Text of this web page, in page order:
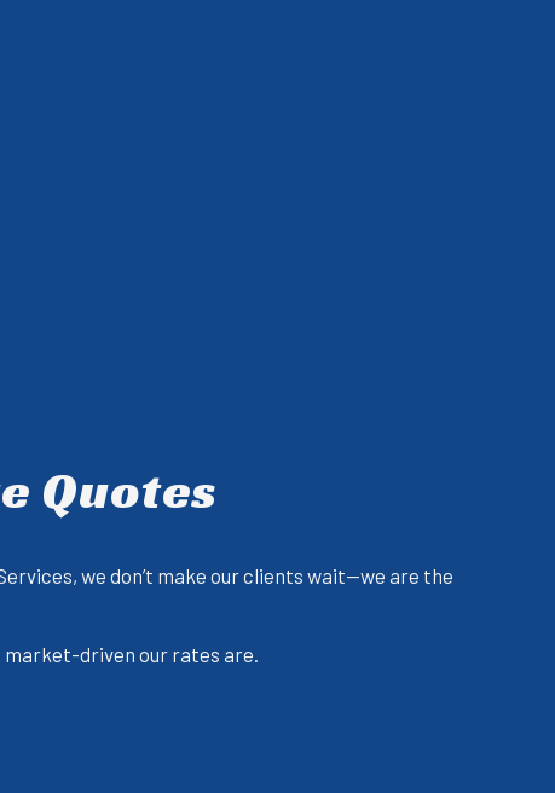
Quotes
we don’t make our clients wait—we are the
driven our rates are.